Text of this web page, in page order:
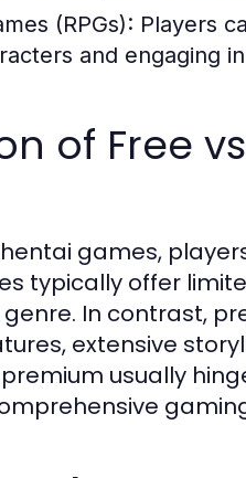
(RPGs): Players
and engaging
of Free
games,
typically offer
In contrast,
extensive
usually